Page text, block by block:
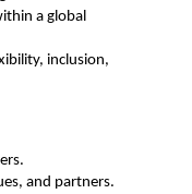
a global
inclusion,
and partners.